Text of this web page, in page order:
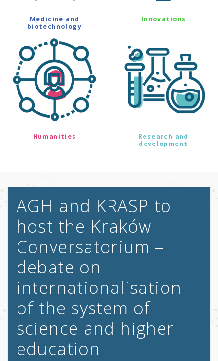
Medicine and
biotechnology
Innovations
Humanities
Research and
development
AGH and KRASP to
host the Kraków
Conversatorium –
debate on
internationalisation
of the system of
science and higher
education